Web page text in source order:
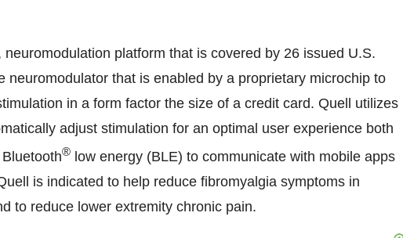
platform that is covered by 26 issued U.S.
neuromodulator that is enabled by a proprietary microchip to
in a form factor the size of a credit card. Quell utilizes
adjust stimulation for an optimal user experience both
® low energy (BLE) to communicate with mobile apps
is indicated to help reduce fibromyalgia symptoms in
to reduce lower extremity chronic pain.